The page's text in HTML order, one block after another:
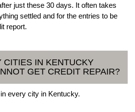
just these 30 days. It often takes
settled and for the entries to be
report.
CITIES IN KENTUCKY
GET CREDIT REPAIR?
every city in Kentucky.